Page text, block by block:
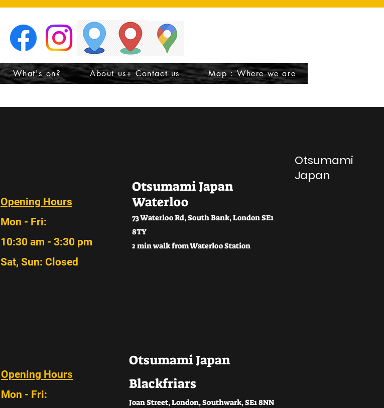
What's on? About us+ Contact us Map : Where we are
Opening Hours
Mon - Fri:
10:30 am - 3:30 pm
Sat, Sun: Closed
Otsumami Japan
Waterloo
73 Waterloo Rd, South Bank, London SE1
8TY
2 min walk from Waterloo Station
Opening Hours
Mon - Fri:
Otsumami Japan
Blackfriars
Joan Street, London, Southwark, SE1 8NN
Otsumami
Japan